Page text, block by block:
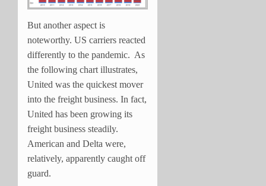
But another aspect is
noteworthy. US carriers reacted
differently to the pandemic. As
the following chart illustrates,
United was the quickest mover
into the freight business. In fact,
United has been growing its
freight business steadily.
American and Delta were,
relatively, apparently caught off
guard.